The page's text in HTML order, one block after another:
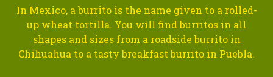
In Mexico, a burrito is the name given to a rolled-
up wheat tortilla. You will find burritos in all
shapes and sizes from a roadside burrito in
Chihuahua to a tasty breakfast burrito in Puebla.